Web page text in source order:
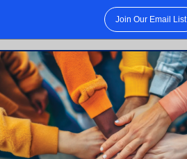
Join Our Email List